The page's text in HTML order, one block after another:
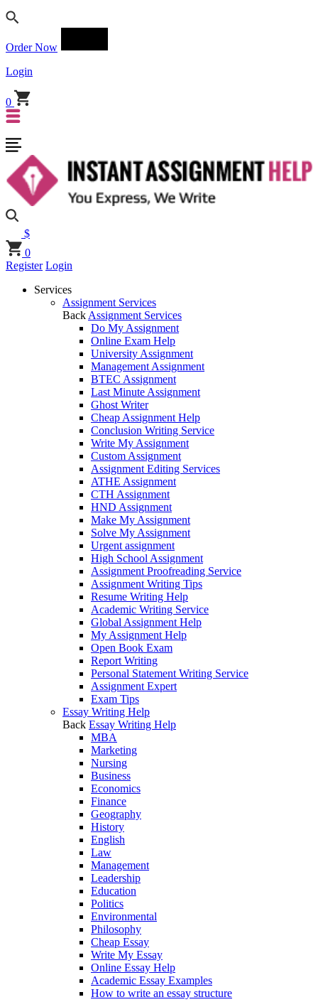
Order Now
Login
0
$
0
Register Login
Services
Assignment Services
Back Assignment Services
Do My Assignment
Online Exam Help
University Assignment
Management Assignment
BTEC Assignment
Last Minute Assignment
Ghost Writer
Cheap Assignment Help
Conclusion Writing Service
Write My Assignment
Custom Assignment
Assignment Editing Services
ATHE Assignment
CTH Assignment
HND Assignment
Make My Assignment
Solve My Assignment
Urgent assignment
High School Assignment
Assignment Proofreading Service
Assignment Writing Tips
Resume Writing Help
Academic Writing Service
Global Assignment Help
My Assignment Help
Open Book Exam
Report Writing
Personal Statement Writing Service
Assignment Expert
Exam Tips
Essay Writing Help
Back Essay Writing Help
MBA
Marketing
Nursing
Business
Economics
Finance
Geography
History
English
Law
Management
Leadership
Education
Politics
Environmental
Philosophy
Cheap Essay
Write My Essay
Online Essay Help
Academic Essay Examples
How to write an essay structure